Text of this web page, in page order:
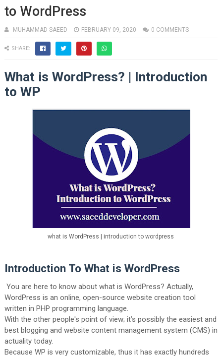
to WordPress
MUHAMMAD SAEED FEBRUARY 09, 2020 0 COMMENTS
SHARE:
What is WordPress? | Introduction
to WP
what is WordPress | introduction to wordpress
Introduction To What is WordPress
You are here to know about what is WordPress? Actually,
WordPress is an online, open-source website creation tool
written in PHP programming language.
With the other people's point of view; it’s possibly the easiest and
best blogging and website content management system (CMS) in
actuality today.
Because WP is very customizable, thus it has exactly hundreds